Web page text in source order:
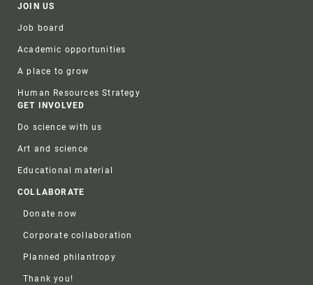
JOIN US
Job board
Academic opportunities
A place to grow
Human Resources Strategy
GET INVOLVED
Do science with us
Art and science
Educational material
COLLABORATE
Donate now
Corporate collaboration
Planned philantropy
Thank you!